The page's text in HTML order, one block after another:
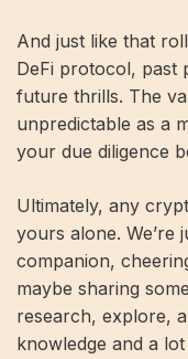
And just like that
DeFi protocol, past
future thrills. The
unpredictable as a
your due diligence
Ultimately, any
yours alone.
companion,
maybe sharing
research, explore,
knowledge and a